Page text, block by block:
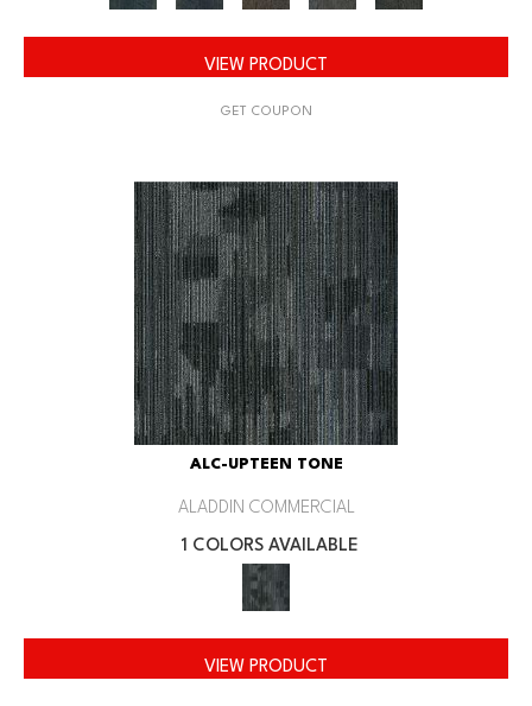
VIEW PRODUCT
GET COUPON
ALC-UPTEEN TONE
ALADDIN COMMERCIAL
1 COLORS AVAILABLE
VIEW PRODUCT